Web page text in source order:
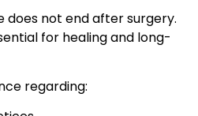
does not end after surgery.
for healing and long-
regarding: